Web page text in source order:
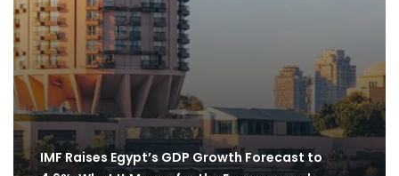
IMF Raises Egypt’s GDP Growth Forecast to